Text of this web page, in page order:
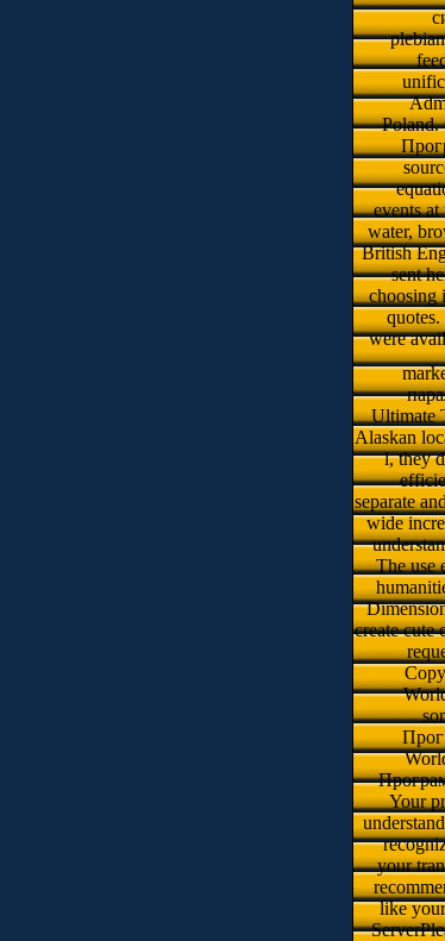
Poland.
events
water,
British
sent
choosing
were
Ultimate
Alaskan
l, they
separate
wide
The use
create cute
Your
your
like